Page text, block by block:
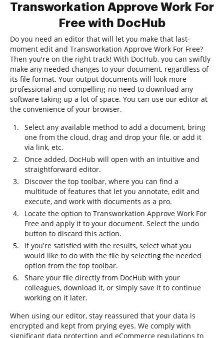
Transworkation Approve Work For
Free with DocHub
Do you need an editor that will let you make that last-
moment edit and Transworkation Approve Work For Free?
Then you're on the right track! With DocHub, you can swiftly
make any needed changes to your document, regardless of
its file format. Your output documents will look more
professional and compelling-no need to download any
software taking up a lot of space. You can use our editor at
the convenience of your browser.
Select any available method to add a document, bring
one from the cloud, drag and drop your file, or add it
via link, etc.
Once added, DocHub will open with an intuitive and
straightforward editor.
Discover the top toolbar, where you can find a
multitude of features that let you annotate, edit and
execute, and work with documents as a pro.
Locate the option to Transworkation Approve Work For
Free and apply it to your document. Select the undo
button to discard this action.
If you're satisfied with the results, select what you
would like to do with the file by selecting the needed
option from the top toolbar.
Share your file directly from DocHub with your
colleagues, download it, or simply save it to continue
working on it later.
When using our editor, stay reassured that your data is
encrypted and kept from prying eyes. We comply with
significant data protection and eCommerce regulations to